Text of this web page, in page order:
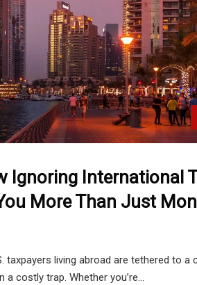
Ignoring International
More Than Just
taxpayers living abroad are tethered to a
costly trap. Whether you’re...